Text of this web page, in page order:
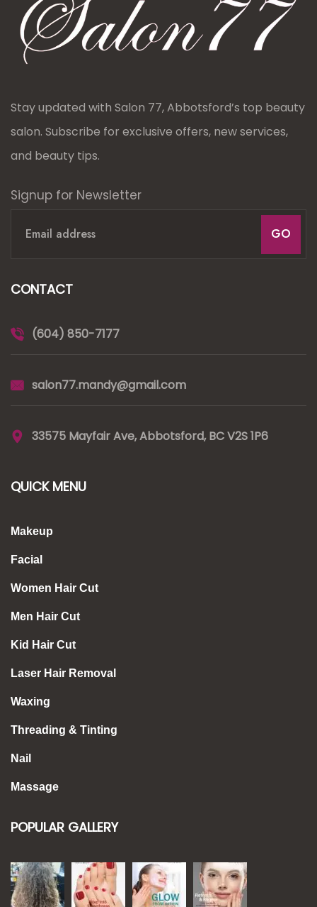
Stay updated with Salon 77, Abbotsford’s top beauty
salon. Subscribe for exclusive offers, new services,
and beauty tips.
Signup for Newsletter
GO
CONTACT
(604) 850-7177
salon77.mandy@gmail.com
33575 Mayfair Ave, Abbotsford, BC V2S 1P6
QUICK MENU
Makeup
Facial
Women Hair Cut
Men Hair Cut
Kid Hair Cut
Laser Hair Removal
Waxing
Threading & Tinting
Nail
Massage
POPULAR GALLERY